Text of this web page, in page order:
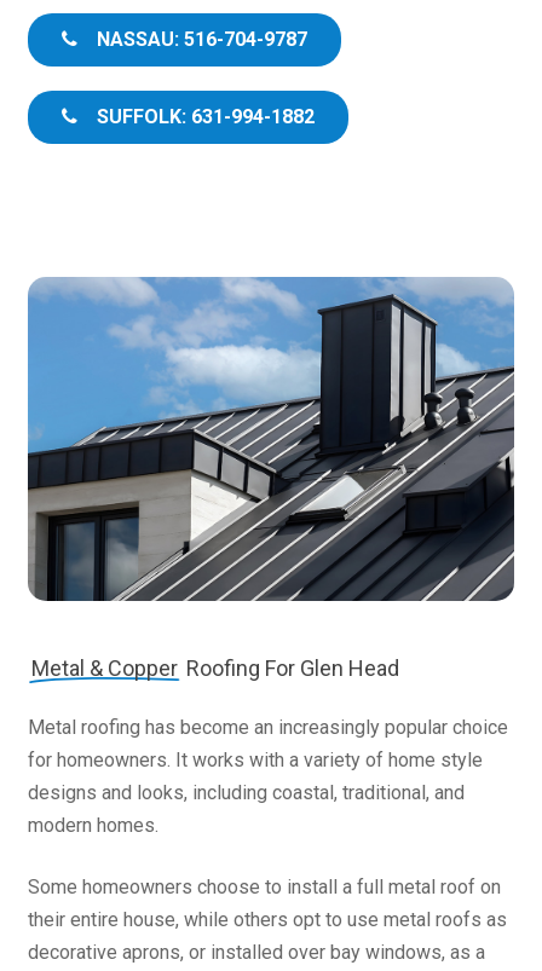
NASSAU: 516-704-9787
SUFFOLK: 631-994-1882
Metal & Copper Roofing For Glen Head
Metal roofing has become an increasingly popular choice
for homeowners. It works with a variety of home style
designs and looks, including coastal, traditional, and
modern homes.
Some homeowners choose to install a full metal roof on
their entire house, while others opt to use metal roofs as
decorative aprons, or installed over bay windows, as a